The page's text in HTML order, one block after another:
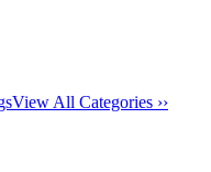
View All Categories ››